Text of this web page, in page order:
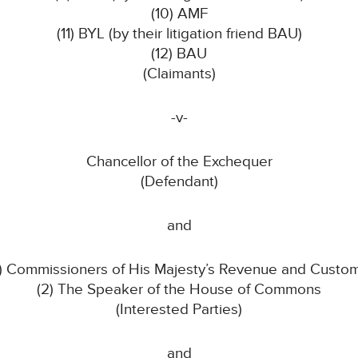
(10) AMF
(11) BYL (by their litigation friend BAU)
(12) BAU
(Claimants)
-v-
Chancellor of the Exchequer
(Defendant)
and
Commissioners of His Majesty’s Revenue and
(2) The Speaker of the House of Commons
(Interested Parties)
and